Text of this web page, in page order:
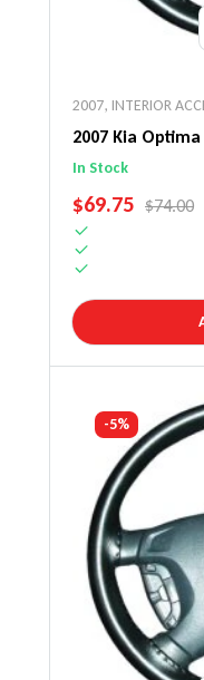
2007, INTERIOR
2007 Kia
Wheel Cover
In Stock
SALE PRICE
$69.75 $74.00
-5%